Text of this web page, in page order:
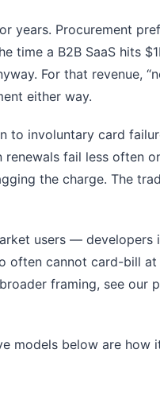
years. Procurement
time a B2B SaaS hits
For that revenue,
either way.
to involuntary card
renewals fail less often
the charge. The
users — developers
often cannot card-bill at
framing, see our
models below are how